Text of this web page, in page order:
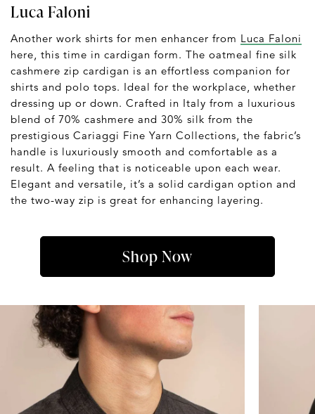
Luca Faloni
Another work shirts for men enhancer from Luca Faloni
here, this time in cardigan form. The oatmeal fine silk
cashmere zip cardigan is an effortless companion for
shirts and polo tops. Ideal for the workplace, whether
dressing up or down. Crafted in Italy from a luxurious
blend of 70% cashmere and 30% silk from the
prestigious Cariaggi Fine Yarn Collections, the fabric’s
handle is luxuriously smooth and comfortable as a
result. A feeling that is noticeable upon each wear.
Elegant and versatile, it’s a solid cardigan option and
the two-way zip is great for enhancing layering.
Shop Now